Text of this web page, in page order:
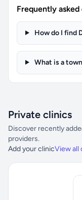
Frequently asked
How do I find
What is a
Private clinics
Discover recently
providers.
Add your clinicView all